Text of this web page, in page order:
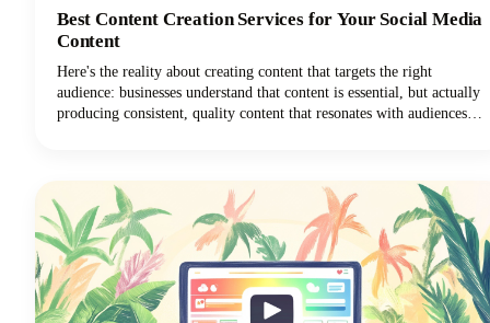
Best Content Creation Services for Your Social Media
Content
Here's the reality about creating content that targets the right
audience: businesses understand that content is essential, but actually
producing consistent, quality content that resonates with audiences